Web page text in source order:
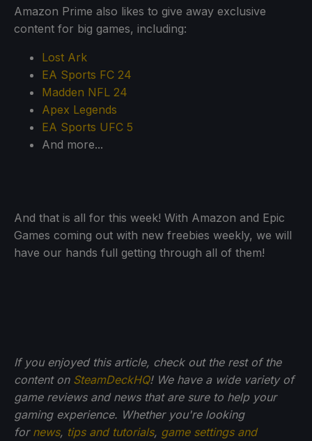
Amazon Prime also likes to give away exclusive
content for big games, including:
Lost Ark
EA Sports FC 24
Madden NFL 24
Apex Legends
EA Sports UFC 5
And more...
And that is all for this week! With Amazon and Epic
Games coming out with new freebies weekly, we will
have our hands full getting through all of them!
If you enjoyed this article, check out the rest of the
content on SteamDeckHQ! We have a wide variety of
game reviews and news that are sure to help your
gaming experience. Whether you're looking
for news, tips and tutorials, game settings and